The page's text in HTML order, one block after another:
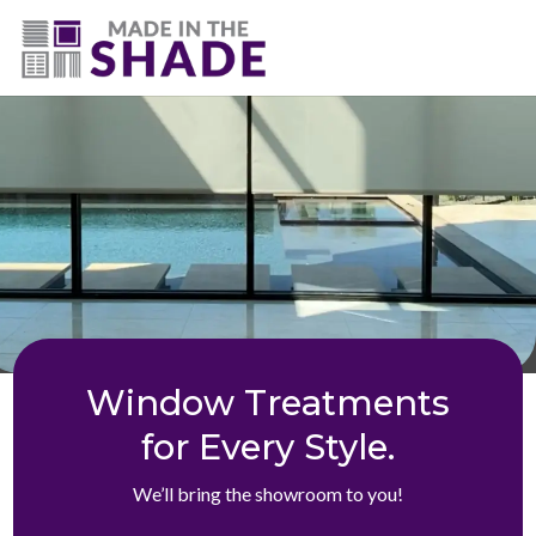
(775) 453-0960
Window Treatments
for Every Style.
We’ll bring the showroom to you!